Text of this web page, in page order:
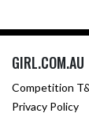
GIRL.COM.AU
Competition
Privacy Policy